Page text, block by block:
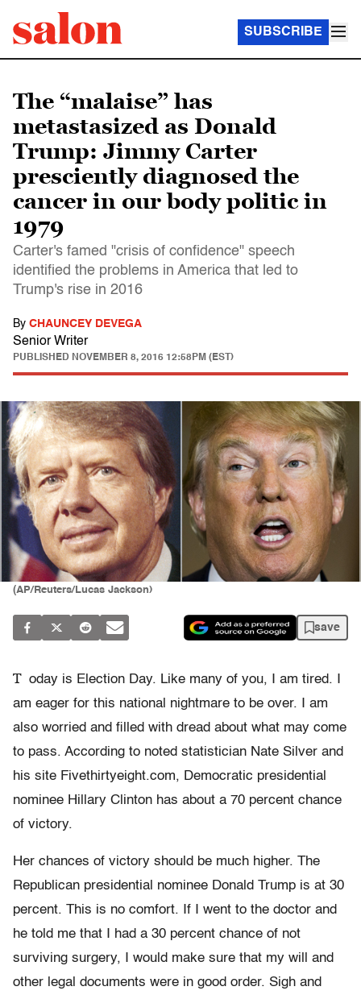
SUBSCRIBE
The “malaise” has
metastasized as Donald
Trump: Jimmy Carter
presciently diagnosed the
cancer in our body politic in
1979
Carter's famed "crisis of confidence" speech
identified the problems in America that led to
Trump's rise in 2016
By CHAUNCEY DEVEGA
Senior Writer
PUBLISHED NOVEMBER 8, 2016 12:58PM (EST)
(AP/Reuters/Lucas Jackson)
save
T oday is Election Day. Like many of you, I am tired. I
am eager for this national nightmare to be over. I am
also worried and filled with dread about what may come
to pass. According to noted statistician Nate Silver and
his site Fivethirtyeight.com, Democratic presidential
nominee Hillary Clinton has about a 70 percent chance
of victory.
Her chances of victory should be much higher. The
Republican presidential nominee Donald Trump is at 30
percent. This is no comfort. If I went to the doctor and
he told me that I had a 30 percent chance of not
surviving surgery, I would make sure that my will and
other legal documents were in good order. Sigh and